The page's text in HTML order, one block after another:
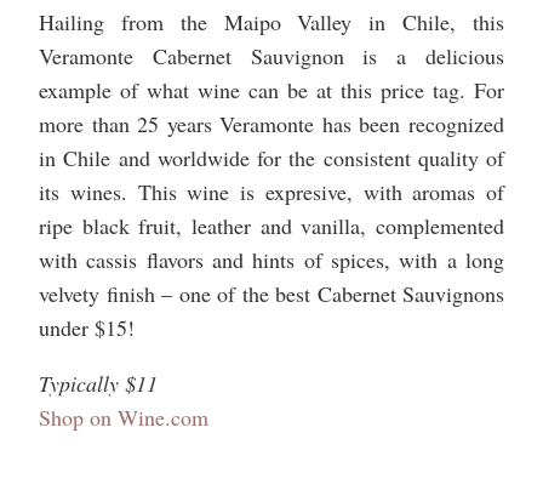
Hailing from the Maipo Valley in Chile, this
Veramonte Cabernet Sauvignon is a delicious
example of what wine can be at this price tag. For
more than 25 years Veramonte has been recognized
in Chile and worldwide for the consistent quality of
its wines. This wine is expresive, with aromas of
ripe black fruit, leather and vanilla, complemented
with cassis flavors and hints of spices, with a long
velvety finish – one of the best Cabernet Sauvignons
under $15!
Typically $11
Shop on Wine.com